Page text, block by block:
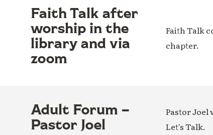
Faith Talk after
worship in the
library and via
zoom
Faith Talk
chapter.
Adult Forum –
Pastor Joel
Pastor Joel
Let's Talk.